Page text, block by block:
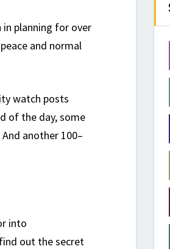
in planning for over
and normal
watch posts
of the day, some
another 100–
into
out the secret